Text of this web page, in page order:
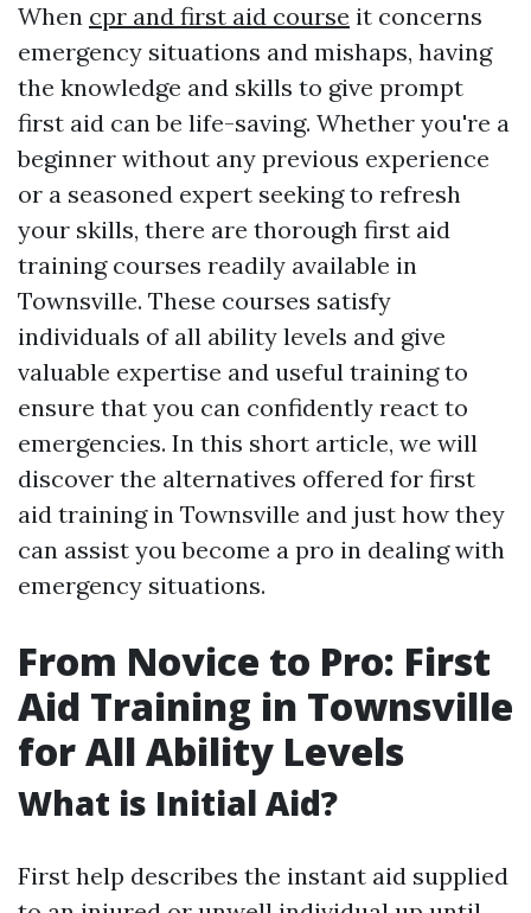
When cpr and first aid course it concerns
emergency situations and mishaps, having
the knowledge and skills to give prompt
first aid can be life-saving. Whether you're a
beginner without any previous experience
or a seasoned expert seeking to refresh
your skills, there are thorough first aid
training courses readily available in
Townsville. These courses satisfy
individuals of all ability levels and give
valuable expertise and useful training to
ensure that you can confidently react to
emergencies. In this short article, we will
discover the alternatives offered for first
aid training in Townsville and just how they
can assist you become a pro in dealing with
emergency situations.
From Novice to Pro: First
Aid Training in Townsville
for All Ability Levels
What is Initial Aid?
First help describes the instant aid supplied